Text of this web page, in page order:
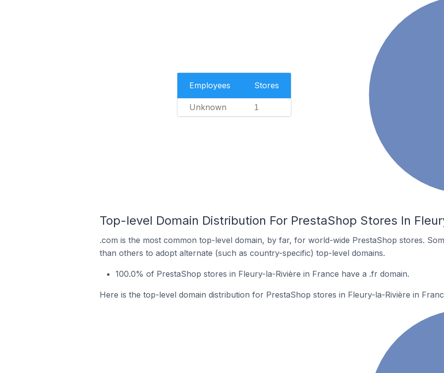
Employees Stores
Unknown 1
Top-level Domain Distribution For PrestaShop Stores In
.com is the most common top-level domain, by far, for world-wide PrestaShop stores.
than others to adopt alternate (such as country-specific) top-level domains.
100.0% of PrestaShop stores in Fleury-la-Rivière in France have a .fr domain.
Here is the top-level domain distribution for PrestaShop stores in Fleury-la-Rivière in